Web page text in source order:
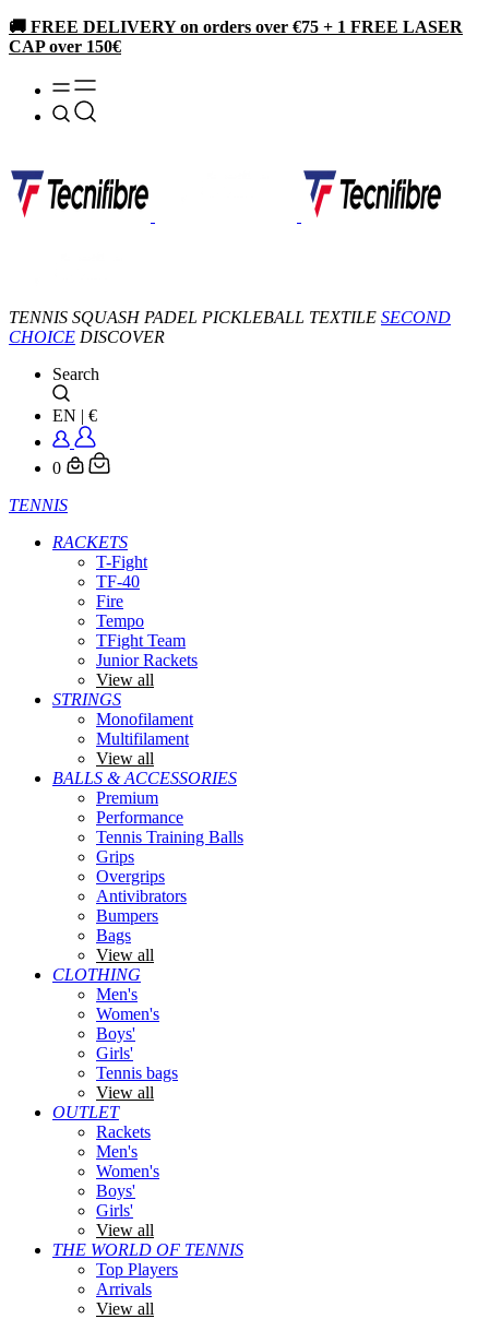
🚚 FREE DELIVERY on orders over €75 + 1 FREE LASER
CAP over 150€
TENNIS SQUASH PADEL PICKLEBALL TEXTILE SECOND
CHOICE DISCOVER
Search
EN | €
0
TENNIS
RACKETS
T-Fight
TF-40
Fire
Tempo
TFight Team
Junior Rackets
View all
STRINGS
Monofilament
Multifilament
View all
BALLS & ACCESSORIES
Premium
Performance
Tennis Training Balls
Grips
Overgrips
Antivibrators
Bumpers
Bags
View all
CLOTHING
Men's
Women's
Boys'
Girls'
Tennis bags
View all
OUTLET
Rackets
Men's
Women's
Boys'
Girls'
View all
THE WORLD OF TENNIS
Top Players
Arrivals
View all